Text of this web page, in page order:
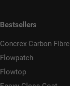
Bestsellers
Concrex Carbon Fibre
Flowpatch
Flowtop